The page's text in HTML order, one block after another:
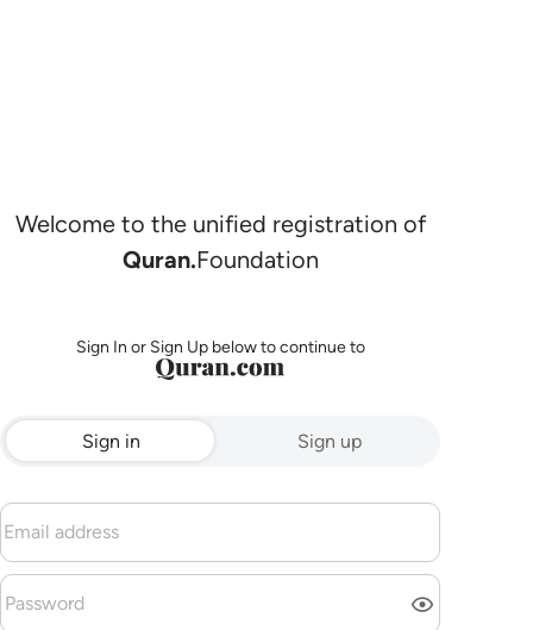
Welcome to the unified registration of
Quran.Foundation
Sign In or Sign Up below to continue to
Sign in Sign up